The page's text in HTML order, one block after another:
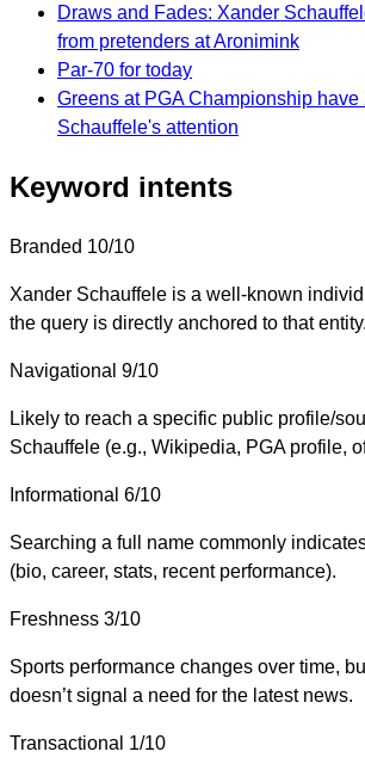
Draws and Fades: Xander
from pretenders at Aronimink
Par-70 for today
Greens at PGA Championship have
Schauffele's attention
Keyword intents
Branded 10/10
Xander Schauffele is a well-known
the query is directly anchored to that entity.
Navigational 9/10
Likely to reach a specific public profile/
Schauffele (e.g., Wikipedia, PGA profile,
Informational 6/10
Searching a full name commonly
(bio, career, stats, recent performance).
Freshness 3/10
Sports performance changes over time,
doesn’t signal a need for the latest news.
Transactional 1/10